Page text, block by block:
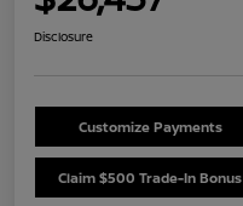
Disclosure
Customize Payments
Claim $500 Trade-In Bonus